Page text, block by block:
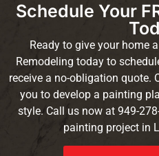
Schedule Your
Ready to give your home
Remodeling today to
receive a no-obligation quote.
you to develop a painting
style. Call us now at 949-
painting project in